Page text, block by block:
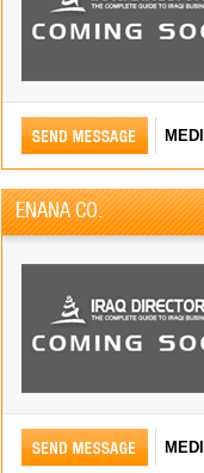
ENANA CO.